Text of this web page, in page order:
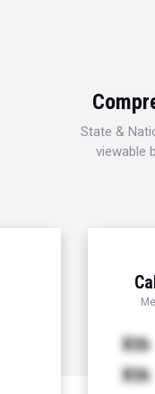
State &
viewable
Xth
Xth